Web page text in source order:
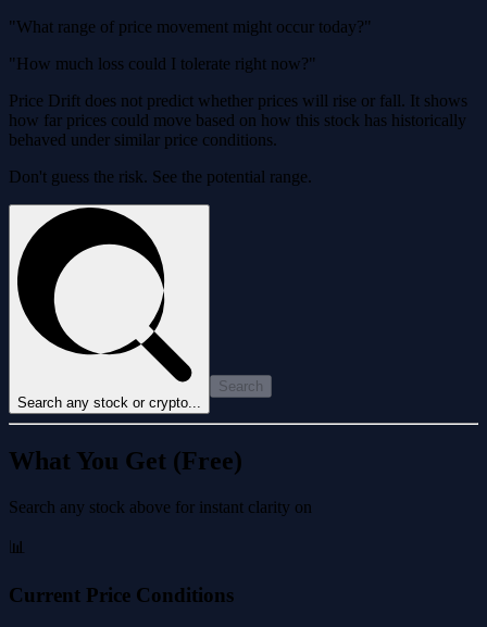
"What range of price movement might occur today?"
"How much loss could I tolerate right now?"
Price Drift does not predict whether prices will rise or fall. It shows
how far prices could move based on how this stock has historically
behaved under similar price conditions.
Don't guess the risk. See the potential range.
Search any stock or crypto...
Search
What You Get (Free)
Search any stock above for instant clarity on
📊
Current Price Conditions